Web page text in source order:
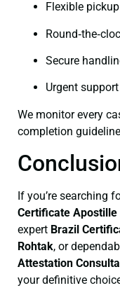
Flexible
Secure
Urgent
We monitor every
completion
If you’re searching
Certificate Apostille
expert Brazil
Rohtak, or
Attestation
your definitive